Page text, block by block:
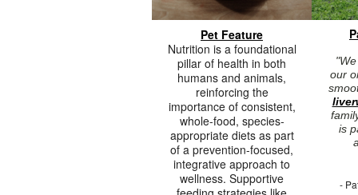
Pet Feature
Nutrition is a foundational
pillar of health in both
humans and animals,
reinforcing the
importance of consistent,
whole-food, species-
appropriate diets as part
of a prevention-focused,
integrative approach to
wellness. Supportive
our
is
-